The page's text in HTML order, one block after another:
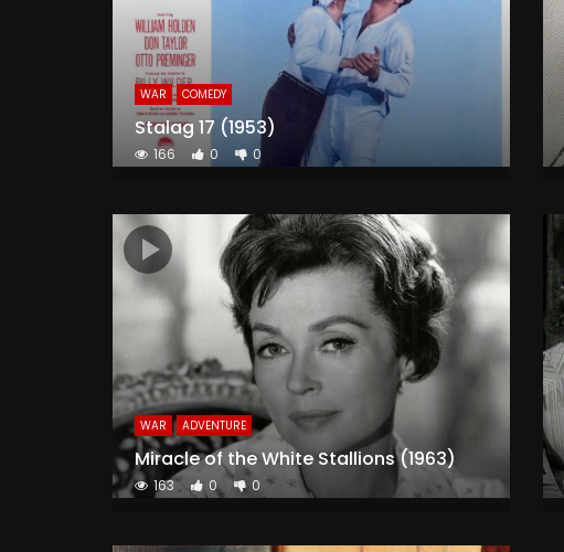
WAR COMEDY
Stalag 17 (1953)
166 0 0
WAR ADVENTURE
Miracle of the White Stallions (1963)
163 0 0